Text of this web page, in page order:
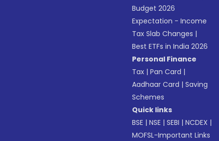
Budget 2026
Expectation - Income
Tax Slab Changes |
Best ETFs in India 2026
Personal Finance
Tax |Pan Card |
Aadhaar Card |Saving
Schemes
Quick links
BSE |NSE |SEBI |NCDEX |
MOFSL-Important Links